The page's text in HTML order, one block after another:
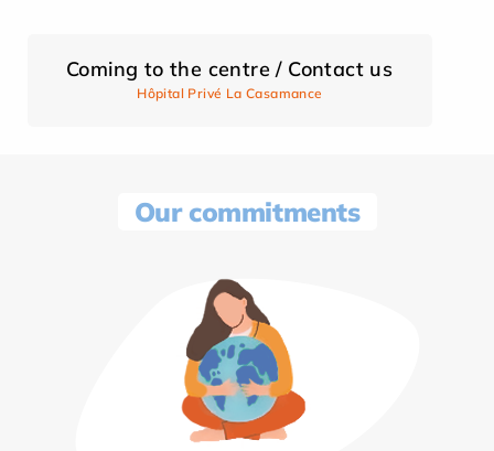
Coming to the centre / Contact us
Hôpital Privé La Casamance
Our commitments